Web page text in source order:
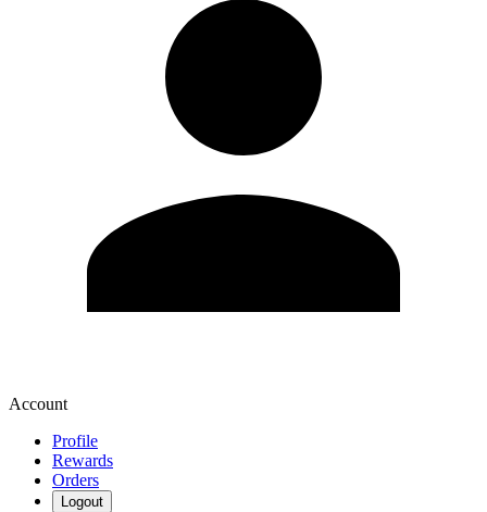
Account
Profile
Rewards
Orders
Logout